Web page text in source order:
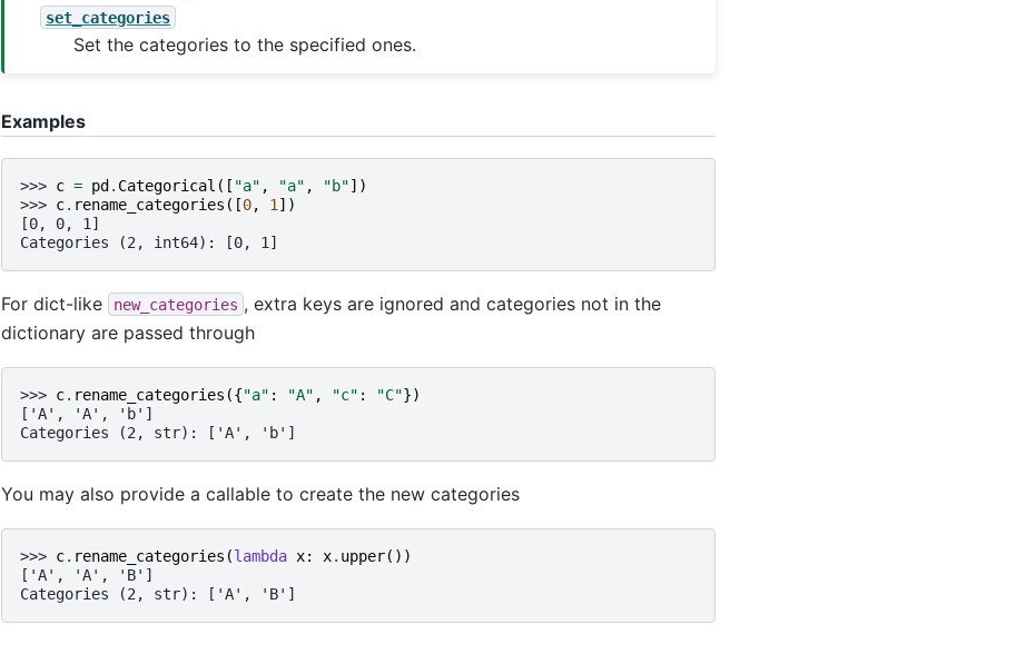
set_categories
Set the categories to the specified ones.
Examples
>>> c = pd. Categorical ([ "a" , "a" , "b"])
>>> c. rename_categories ([0, 1 ])
[0, 0, 1]
Categories (2, int64): [0, 1]
For dict-like new_categories , extra keys are ignored and categories not in the
dictionary are passed through
>>> c. rename_categories ({"a" : "A" , "c" : "C"})
['A', 'A', 'b']
Categories (2, str): ['A', 'b']
You may also provide a callable to create the new categories
>>> c. rename_categories (lambda x: x. upper())
['A', 'A', 'B']
Categories (2, str): ['A', 'B']